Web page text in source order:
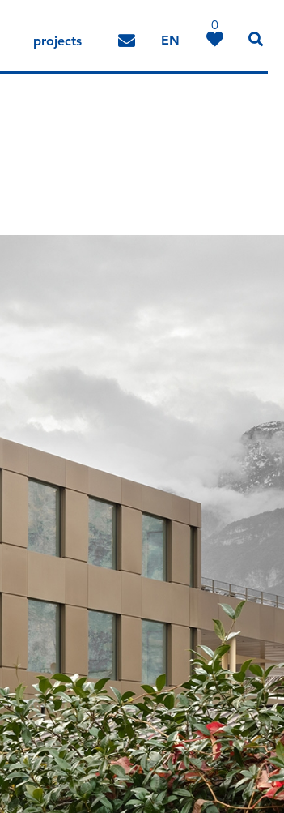
projects EN
DE IT
0